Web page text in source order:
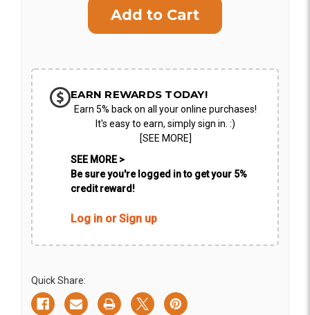
SHIP AS SOON AS POSSIBLE
CHOOSE A DATE TO SHIP
EARN REWARDS TODAY!
Earn 5% back on all your online purchases!
It's easy to earn, simply sign in. :)
[SEE MORE]
SEE MORE >
Be sure you're logged in to get your 5%
credit reward!
Log in or Sign up
Quick Share: